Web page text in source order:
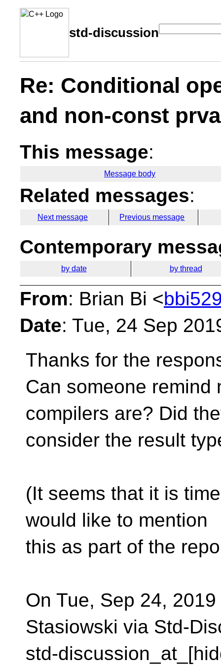
std-discussion
Re: Conditional
and non-const
This message:
Message body
Related messages:
Next message Previous message
Contemporary
by date by thread
From: Brian Bi <
Date: Tue, 24 Sep
Thanks for the
Can someone remind
compilers are? Did
consider the result
(It seems that it is
would like to mention
this as part of the
On Tue, Sep 24,
Stasiowski via Std-
std-